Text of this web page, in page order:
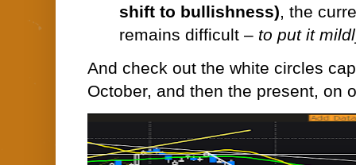
shift to bullishness), the
remains difficult – to put it
And check out the white circles
October, and then the present, on